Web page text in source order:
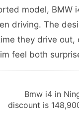
model, BMW
driving. The
they drive
feel both
Bmw i4 in
discount is